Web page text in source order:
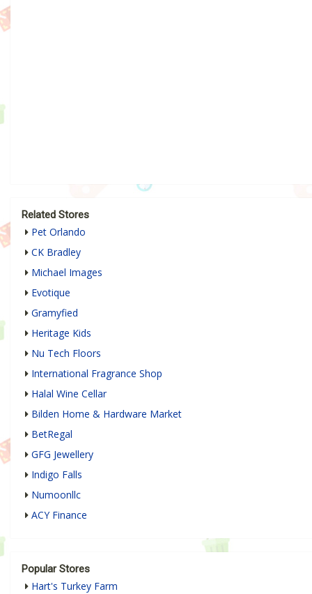
Related Stores
Pet Orlando
CK Bradley
Michael Images
Evotique
Gramyfied
Heritage Kids
Nu Tech Floors
International Fragrance Shop
Halal Wine Cellar
Bilden Home & Hardware Market
BetRegal
GFG Jewellery
Indigo Falls
Numoonllc
ACY Finance
Popular Stores
Hart's Turkey Farm